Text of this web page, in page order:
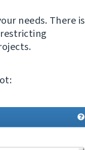
needs. There is